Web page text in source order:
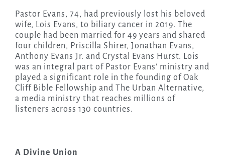
Pastor Evans, 74, had previously lost his beloved
wife, Lois Evans, to biliary cancer in 2019. The
couple had been married for 49 years and shared
four children, Priscilla Shirer, Jonathan Evans,
Anthony Evans Jr. and Crystal Evans Hurst. Lois
was an integral part of Pastor Evans’ ministry and
played a significant role in the founding of Oak
Cliff Bible Fellowship and The Urban Alternative,
a media ministry that reaches millions of
listeners across 130 countries.
A Divine Union